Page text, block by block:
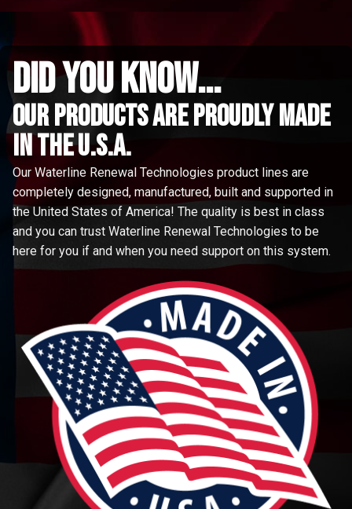
did you know...
Our Products are proudly made
in the u.s.a.
Our Waterline Renewal Technologies product lines are
completely designed, manufactured, built and supported in
the United States of America! The quality is best in class
and you can trust Waterline Renewal Technologies to be
here for you if and when you need support on this system.